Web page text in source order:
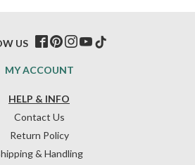
HELP & INFO
Contact Us
Return Policy
& Handling
MY ACCOUNT
US